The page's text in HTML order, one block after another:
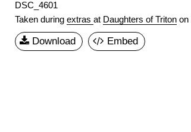
DSC_4601
Taken during extras at Daughters of Tritonon
Download Embed